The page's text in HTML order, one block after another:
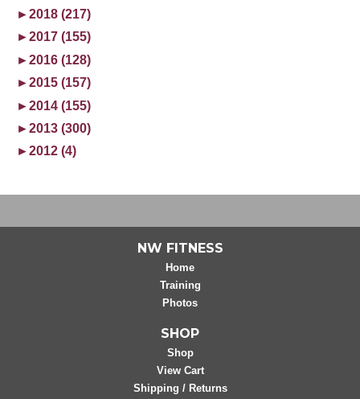
►2018 (217)
►2017 (155)
►2016 (128)
►2015 (157)
►2014 (155)
►2013 (300)
►2012 (4)
NW FITNESS
Home
Training
Photos
SHOP
Shop
View Cart
Shipping / Returns